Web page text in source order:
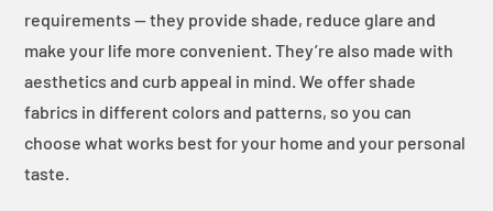
requirements — they provide shade, reduce glare and
make your life more convenient. They’re also made with
aesthetics and curb appeal in mind. We offer shade
fabrics in different colors and patterns, so you can
choose what works best for your home and your personal
taste.